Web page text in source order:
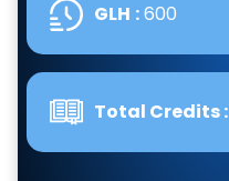
GLH :600
Total Credits :